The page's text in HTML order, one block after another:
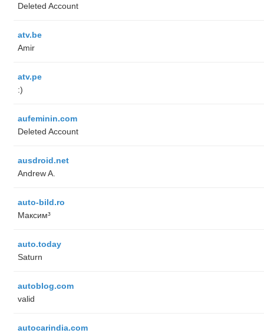
Deleted Account
atv.be
Amir
atv.pe
:)
aufeminin.com
Deleted Account
ausdroid.net
Andrew A.
auto-bild.ro
Максим³
auto.today
Saturn
autoblog.com
valid
autocarindia.com